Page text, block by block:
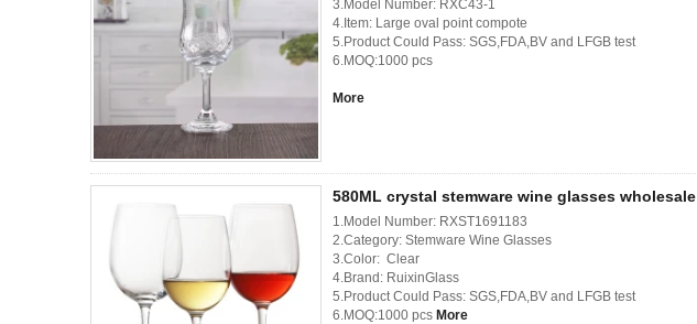
3.Model Number: RXC43-1
4.Item: Large oval point compote
5.Product Could Pass: SGS,FDA,BV and LFGB test
6.MOQ:1000 pcs
More
580ML crystal stemware wine glasses wholesale
1.Model Number: RXST1691183
2.Category: Stemware Wine Glasses
3.Color: Clear
4.Brand: RuixinGlass
5.Product Could Pass: SGS,FDA,BV and LFGB test
6.MOQ:1000 pcs More